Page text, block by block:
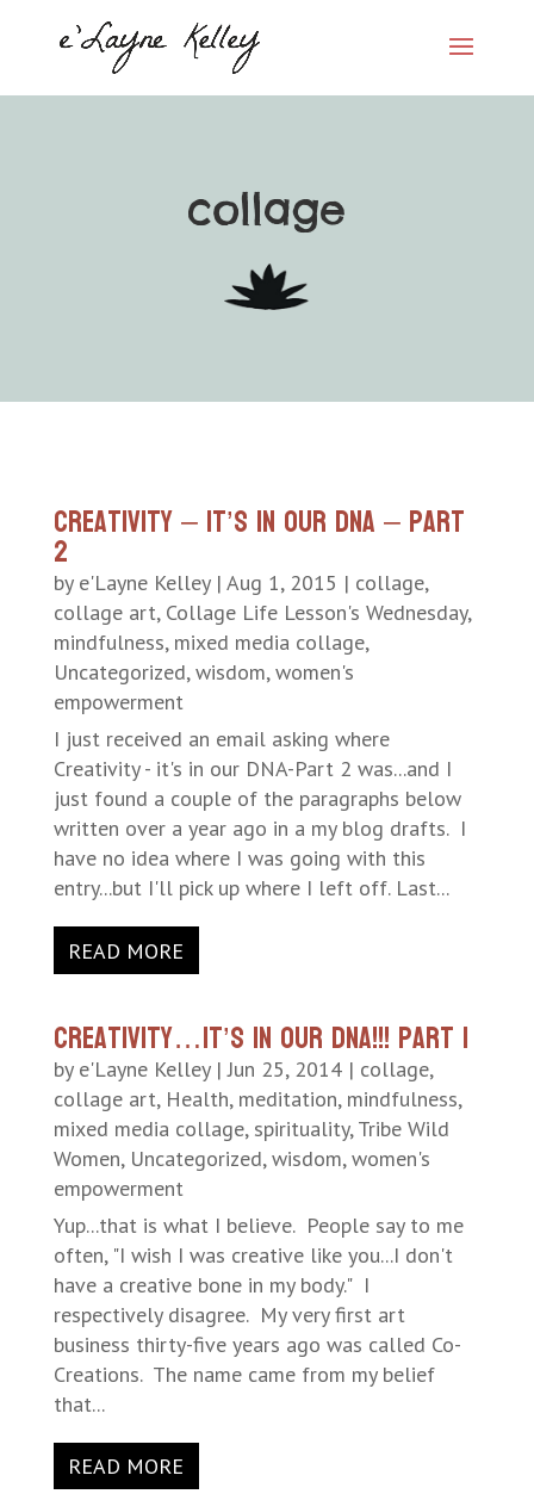
collage
Creativity – It’s in our DNA – Part
2
by e'Layne Kelley| Aug 1, 2015 | collage,
collage art, Collage Life Lesson's Wednesday,
mindfulness, mixed media collage,
Uncategorized,wisdom,women's
empowerment
I just received an email asking where
Creativity - it's in our DNA-Part 2 was...and I
just found a couple of the paragraphs below
written over a year ago in a my blog drafts. I
have no idea where I was going with this
entry...but I'll pick up where I left off. Last...
READ MORE
Creativity…It’s in our DNA!!! Part 1
by e'Layne Kelley|Jun 25, 2014| collage,
collage art, Health, meditation, mindfulness,
mixed media collage, spirituality,Tribe Wild
Women, Uncategorized,wisdom,women's
empowerment
Yup...that is what I believe. People say to me
often, "I wish I was creative like you...I don't
have a creative bone in my body." I
respectively disagree. My very first art
business thirty-five years ago was called Co-
Creations. The name came from my belief
that...
READ MORE